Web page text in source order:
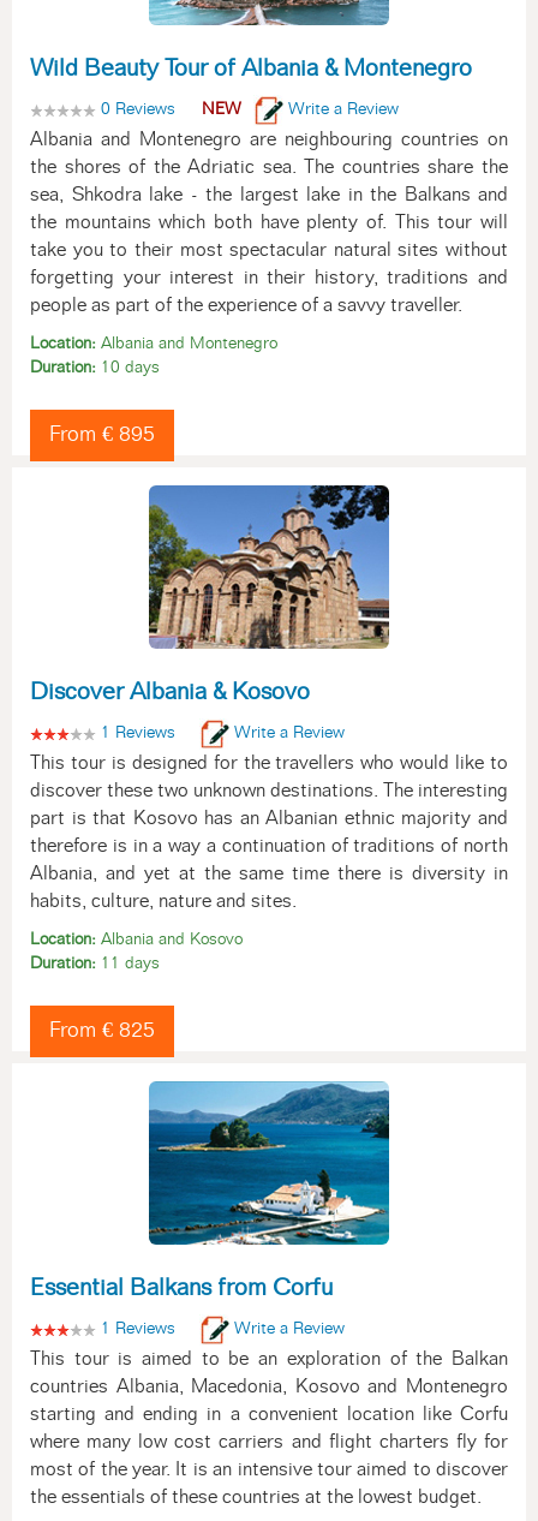
Wild Beauty Tour of Albania & Montenegro
0 Reviews NEW Write a Review
Albania and Montenegro are neighbouring countries on
the shores of the Adriatic sea. The countries share the
sea, Shkodra lake - the largest lake in the Balkans and
the mountains which both have plenty of. This tour will
take you to their most spectacular natural sites without
forgetting your interest in their history, traditions and
people as part of the experience of a savvy traveller.
Location: Albania and Montenegro
Duration: 10 days
From € 895
Discover Albania & Kosovo
1 Reviews Write a Review
This tour is designed for the travellers who would like to
discover these two unknown destinations. The interesting
part is that Kosovo has an Albanian ethnic majority and
therefore is in a way a continuation of traditions of north
Albania, and yet at the same time there is diversity in
habits, culture, nature and sites.
Location: Albania and Kosovo
Duration: 11 days
From € 825
Essential Balkans from Corfu
1 Reviews Write a Review
This tour is aimed to be an exploration of the Balkan
countries Albania, Macedonia, Kosovo and Montenegro
starting and ending in a convenient location like Corfu
where many low cost carriers and flight charters fly for
most of the year. It is an intensive tour aimed to discover
the essentials of these countries at the lowest budget.